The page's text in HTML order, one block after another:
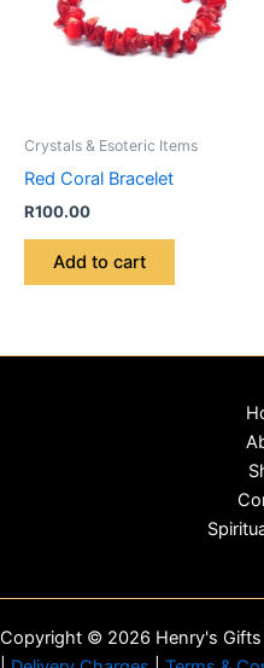
Crystals & Esoteric Items
Red Coral Bracelet
R100.00
Add to cart
Copyright © 2026 Henry's Gifts